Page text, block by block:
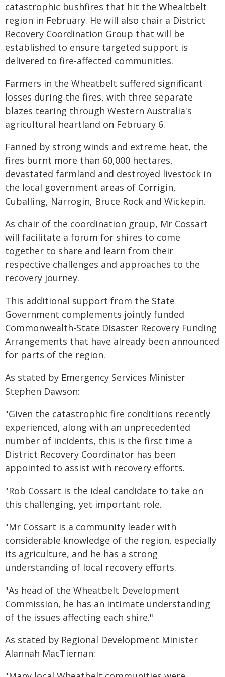
catastrophic bushfires that hit the Whealtbelt
region in February. He will also chair a District
Recovery Coordination Group that will be
established to ensure targeted support is
delivered to fire-affected communities.
Farmers in the Wheatbelt suffered significant
losses during the fires, with three separate
blazes tearing through Western Australia's
agricultural heartland on February 6.
Fanned by strong winds and extreme heat, the
fires burnt more than 60,000 hectares,
devastated farmland and destroyed livestock in
the local government areas of Corrigin,
Cuballing, Narrogin, Bruce Rock and Wickepin.
As chair of the coordination group, Mr Cossart
will facilitate a forum for shires to come
together to share and learn from their
respective challenges and approaches to the
recovery journey.
This additional support from the State
Government complements jointly funded
Commonwealth-State Disaster Recovery Funding
Arrangements that have already been announced
for parts of the region.
As stated by Emergency Services Minister
Stephen Dawson:
"Given the catastrophic fire conditions recently
experienced, along with an unprecedented
number of incidents, this is the first time a
District Recovery Coordinator has been
appointed to assist with recovery efforts.
"Rob Cossart is the ideal candidate to take on
this challenging, yet important role.
"Mr Cossart is a community leader with
considerable knowledge of the region, especially
its agriculture, and he has a strong
understanding of local recovery efforts.
"As head of the Wheatbelt Development
Commission, he has an intimate understanding
of the issues affecting each shire."
As stated by Regional Development Minister
Alannah MacTiernan: